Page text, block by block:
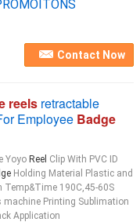
Contact Now
reels retractable
Employee Badge
Yoyo Reel Clip With PVC ID
Holding Material Plastic and
Temp&Time 190C,45-60S
machine Printing Sublimation
Application